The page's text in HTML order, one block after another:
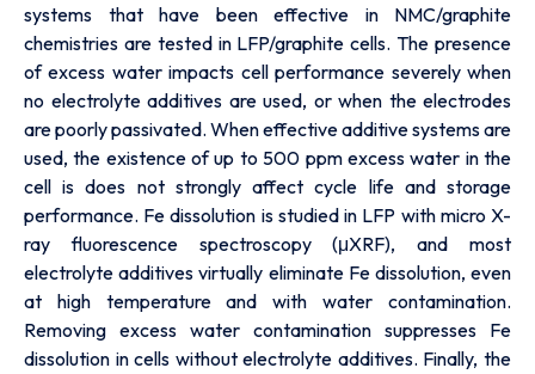
systems that have been effective in NMC/graphite
chemistries are tested in LFP/graphite cells. The presence
of excess water impacts cell performance severely when
no electrolyte additives are used, or when the electrodes
are poorly passivated. When effective additive systems are
used, the existence of up to 500 ppm excess water in the
cell is does not strongly affect cycle life and storage
performance. Fe dissolution is studied in LFP with micro X-
ray fluorescence spectroscopy (μXRF), and most
electrolyte additives virtually eliminate Fe dissolution, even
at high temperature and with water contamination.
Removing excess water contamination suppresses Fe
dissolution in cells without electrolyte additives. Finally, the